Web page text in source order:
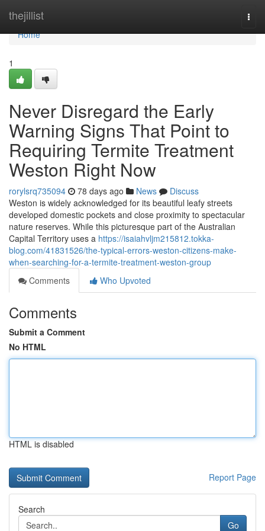
thejillist
Home
Home
1
Never Disregard the Early
Warning Signs That Point to
Requiring Termite Treatment
Weston Right Now
rorylsrq735094 78 days ago News
Discuss
Weston is widely acknowledged for its beautiful leafy streets
developed domestic pockets and close proximity to spectacular
nature reserves. While this picturesque part of the Australian
Capital Territory uses a https://isaiahvljm215812.tokka-
blog.com/41831526/the-typical-errors-weston-citizens-make-
when-searching-for-a-termite-treatment-weston-group
Comments
Who Upvoted
Comments
Submit a Comment
No HTML
HTML is disabled
Report Page
Search
Go